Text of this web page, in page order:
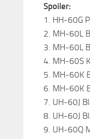
Spoiler:
1. HH-60G
2. MH-60L
3. MH-60L
4. MH-60S
5. MH-60K
6. MH-60K
7. UH-60J
8. UH-60J
9. UH-60Q